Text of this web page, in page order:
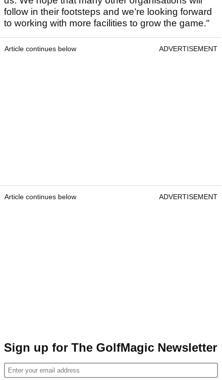
follow in their footsteps and we’re looking forward
to working with more facilities to grow the game."
Article continues below ADVERTISEMENT
Article continues below ADVERTISEMENT
Sign up for The GolfMagic Newsletter